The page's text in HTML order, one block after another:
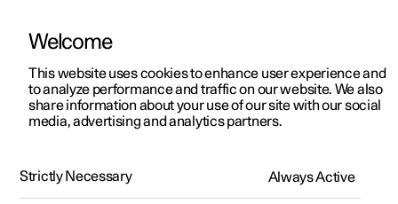
ManualVideo gallerySoftware updates
Welcome
This website uses cookies to enhance user experience and
to analyze performance and traffic on our website. We also
share information about your use of our site with our social
media, advertising and analytics partners.
Strictly Necessary Always Active